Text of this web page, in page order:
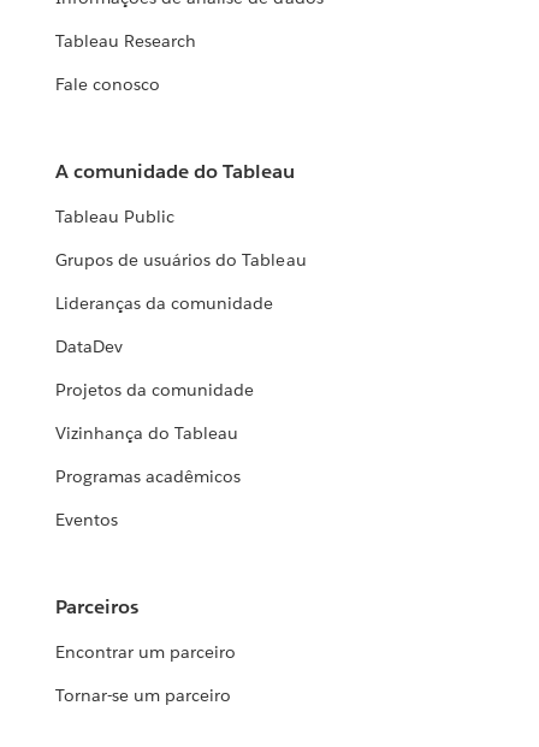
Tableau Research
Fale conosco
A comunidade do Tableau
Tableau Public
Grupos de usuários do Tableau
Lideranças da comunidade
DataDev
Projetos da comunidade
Vizinhança do Tableau
Programas acadêmicos
Eventos
Parceiros
Encontrar um parceiro
Tornar-se um parceiro